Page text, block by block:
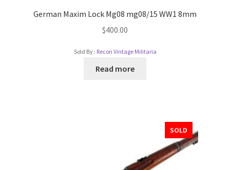
German Maxim Lock Mg08 mg08/15 WW1 8mm
$400.00
Sold By : Recon Vintage Militaria
Read more
SOLD